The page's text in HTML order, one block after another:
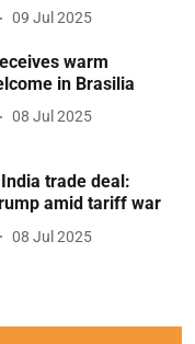
09 Jul 2025
warm
in Brasilia
08 Jul 2025
trade deal:
amid tariff war
08 Jul 2025